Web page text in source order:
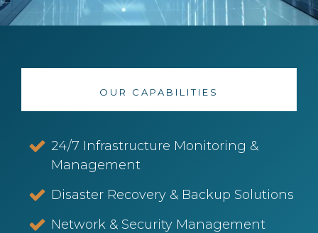
OUR CAPABILITIES
24/7 Infrastructure Monitoring &
Management
Disaster Recovery & Backup Solutions
Network & Security Management